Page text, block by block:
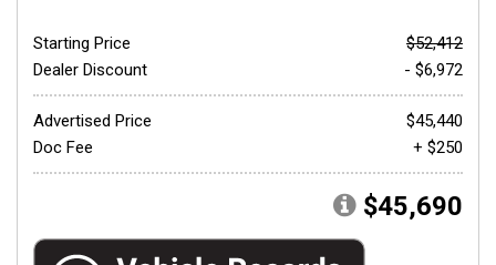
Starting Price
$52,412
Dealer Discount
- $6,972
Advertised Price
$45,440
Doc Fee
+ $250
$45,690